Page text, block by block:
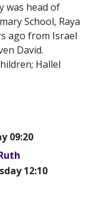
was head of
School, Raya
ago from Israel
David.
Hallel
09:20
12:10